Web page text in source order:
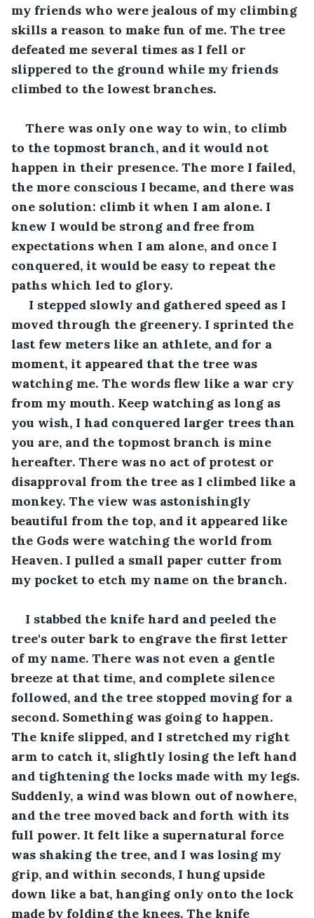
my friends who were jealous of my climbing
skills a reason to make fun of me. The tree
defeated me several times as I fell or
slippered to the ground while my friends
climbed to the lowest branches.
There was only one way to win, to climb
to the topmost branch, and it would not
happen in their presence. The more I failed,
the more conscious I became, and there was
one solution: climb it when I am alone. I
knew I would be strong and free from
expectations when I am alone, and once I
conquered, it would be easy to repeat the
paths which led to glory.
I stepped slowly and gathered speed as I
moved through the greenery. I sprinted the
last few meters like an athlete, and for a
moment, it appeared that the tree was
watching me. The words flew like a war cry
from my mouth. Keep watching as long as
you wish, I had conquered larger trees than
you are, and the topmost branch is mine
hereafter. There was no act of protest or
disapproval from the tree as I climbed like a
monkey. The view was astonishingly
beautiful from the top, and it appeared like
the Gods were watching the world from
Heaven. I pulled a small paper cutter from
my pocket to etch my name on the branch.
I stabbed the knife hard and peeled the
tree's outer bark to engrave the first letter
of my name. There was not even a gentle
breeze at that time, and complete silence
followed, and the tree stopped moving for a
second. Something was going to happen.
The knife slipped, and I stretched my right
arm to catch it, slightly losing the left hand
and tightening the locks made with my legs.
Suddenly, a wind was blown out of nowhere,
and the tree moved back and forth with its
full power. It felt like a supernatural force
was shaking the tree, and I was losing my
grip, and within seconds, I hung upside
down like a bat, hanging only onto the lock
made by folding the knees. The knife